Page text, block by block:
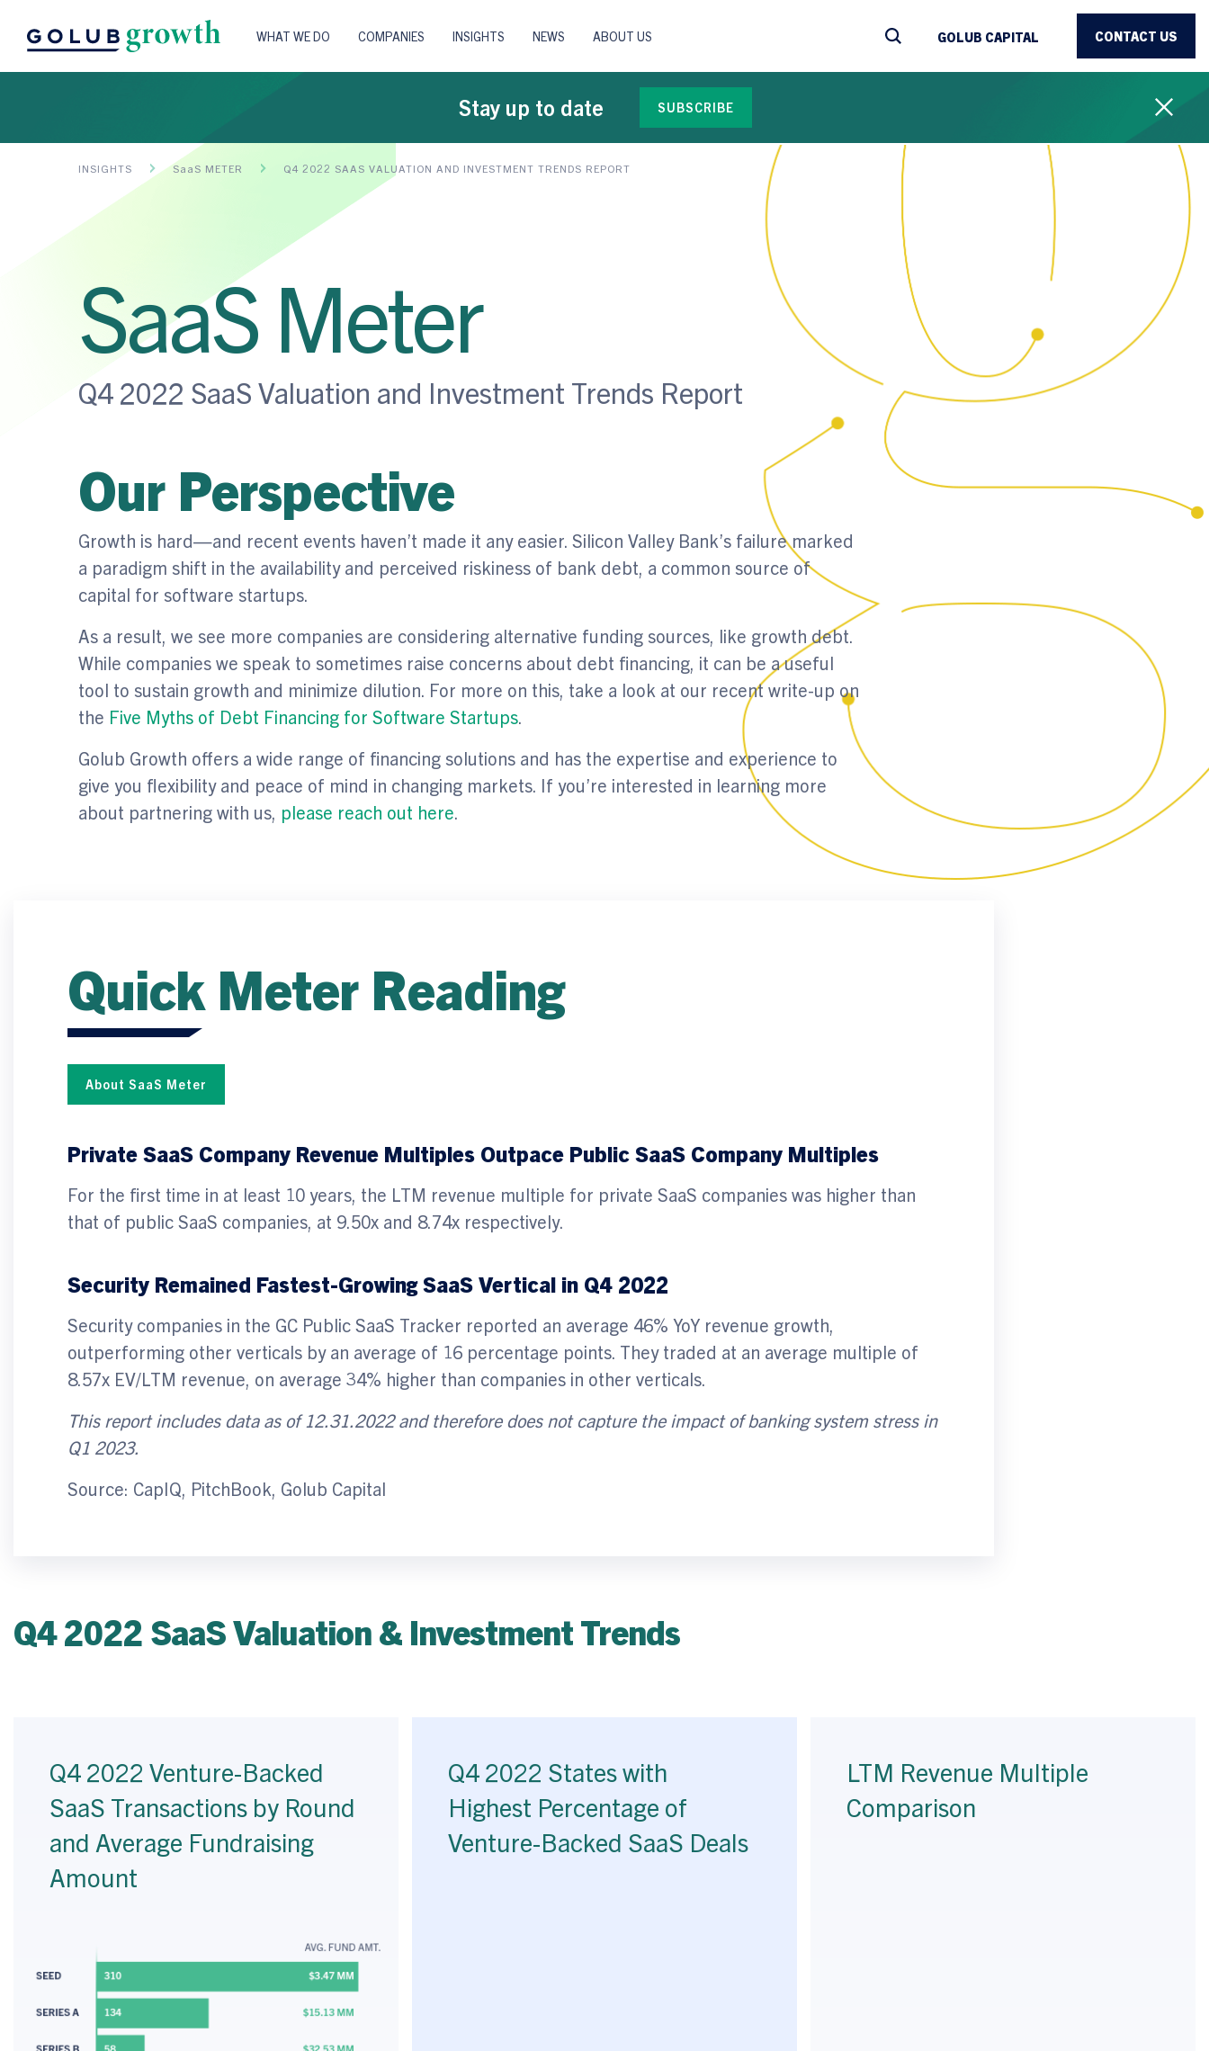
WHAT WE DO COMPANIES INSIGHTS NEWS ABOUT US GOLUB CAPITAL CONTACT US
Stay up to date SUBSCRIBE
INSIGHTS SaaS METER Q4 2022 SAAS VALUATION AND INVESTMENT TRENDS REPORT
SaaS Meter
Q4 2022 SaaS Valuation and Investment Trends Report
Our Perspective
Growth is hard—and recent events haven’t made it any easier. Silicon Valley Bank’s failure marked
a paradigm shift in the availability and perceived riskiness of bank debt, a common source of
capital for software startups.
As a result, we see more companies are considering alternative funding sources, like growth debt.
While companies we speak to sometimes raise concerns about debt financing, it can be a useful
tool to sustain growth and minimize dilution. For more on this, take a look at our recent write-up on
the Five Myths of Debt Financing for Software Startups.
Golub Growth offers a wide range of financing solutions and has the expertise and experience to
give you flexibility and peace of mind in changing markets. If you’re interested in learning more
about partnering with us, please reach out here.
Quick Meter Reading
About SaaS Meter
Private SaaS Company Revenue Multiples Outpace Public SaaS Company Multiples
For the first time in at least 10 years, the LTM revenue multiple for private SaaS companies was higher than
that of public SaaS companies, at 9.50x and 8.74x respectively.
Security Remained Fastest-Growing SaaS Vertical in Q4 2022
Security companies in the GC Public SaaS Tracker reported an average 46% YoY revenue growth,
outperforming other verticals by an average of 16 percentage points. They traded at an average multiple of
8.57x EV/LTM revenue, on average 34% higher than companies in other verticals.
This report includes data as of 12.31.2022 and therefore does not capture the impact of banking system stress in
Q1 2023.
Source: CapIQ, PitchBook, Golub Capital
Q4 2022 SaaS Valuation & Investment Trends
Q4 2022 Venture-Backed
SaaS Transactions by Round
and Average Fundraising
Amount
Q4 2022 States with
Highest Percentage of
Venture-Backed SaaS Deals
LTM Revenue Multiple
Comparison